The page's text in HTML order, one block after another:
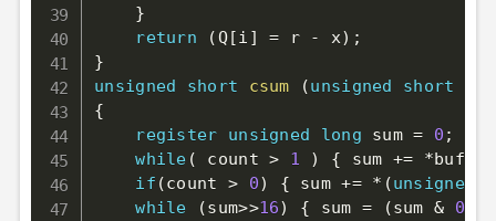
}
return
(Q[i ] = r - x) ;
}
unsigned
short csum (unsigned short
{
register
unsigned long sum = 0 ;
while ( count > 1 ) { sum += *buf
if (count > 0) { sum += * (unsigned
while
(sum>>16) { sum = (sum &